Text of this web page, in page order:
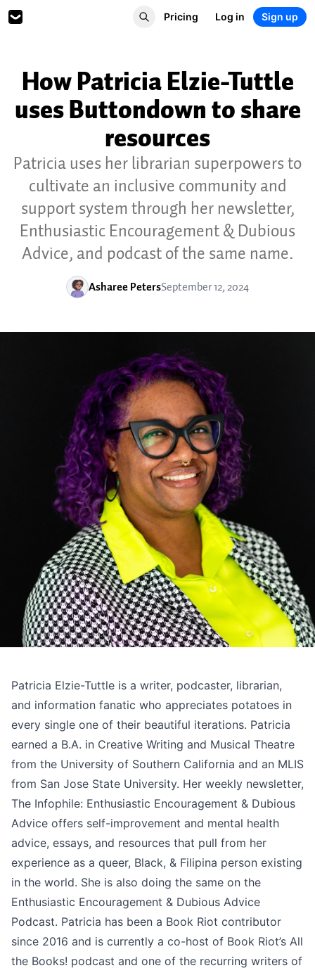
Pricing Log in Sign up
How Patricia Elzie-Tuttle
uses Buttondown to share
resources
Patricia uses her librarian superpowers to
cultivate an inclusive community and
support system through her newsletter,
Enthusiastic Encouragement & Dubious
Advice, and podcast of the same name.
Asharee PetersSeptember 12, 2024
Patricia Elzie-Tuttle is a writer, podcaster, librarian,
and information fanatic who appreciates potatoes in
every single one of their beautiful iterations. Patricia
earned a B.A. in Creative Writing and Musical Theatre
from the University of Southern California and an MLIS
from San Jose State University. Her weekly newsletter,
The Infophile: Enthusiastic Encouragement & Dubious
Advice offers self-improvement and mental health
advice, essays, and resources that pull from her
experience as a queer, Black, & Filipina person existing
in the world. She is also doing the same on the
Enthusiastic Encouragement & Dubious Advice
Podcast. Patricia has been a Book Riot contributor
since 2016 and is currently a co-host of Book Riot’s All
the Books! podcast and one of the recurring writers of